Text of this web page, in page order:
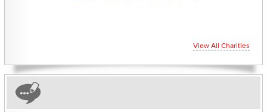
View All Charities